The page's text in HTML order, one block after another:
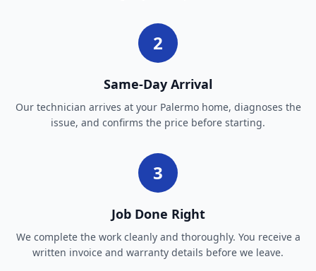
2
Same-Day Arrival
Our technician arrives at your Palermo home, diagnoses the
issue, and confirms the price before starting.
3
Job Done Right
We complete the work cleanly and thoroughly. You receive a
written invoice and warranty details before we leave.